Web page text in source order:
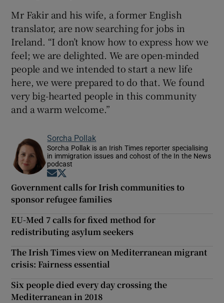
Mr Fakir and his wife, a former English
translator, are now searching for jobs in
Ireland. “I don’t know how to express how we
feel; we are delighted. We are open-minded
people and we intended to start a new life
here, we were prepared to do that. We found
very big-hearted people in this community
and a warm welcome.”
Sorcha Pollak
Sorcha Pollak is an Irish Times reporter specialising
in immigration issues and cohost of the In the News
podcast
Opens in new window
Government calls for Irish communities to
sponsor refugee families
EU-Med 7 calls for fixed method for
redistributing asylum seekers
The Irish Times view on Mediterranean migrant
crisis: Fairness essential
Six people died every day crossing the
Mediterranean in 2018